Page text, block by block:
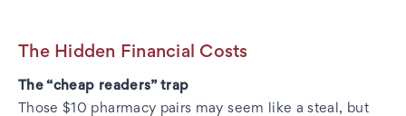
The Hidden Financial Costs
The “cheap readers” trap
Those $10 pharmacy pairs may seem like a steal, but